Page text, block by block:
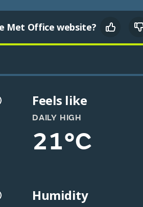
Met Office website?
Feels like
DAILY HIGH
21°C
Humidity